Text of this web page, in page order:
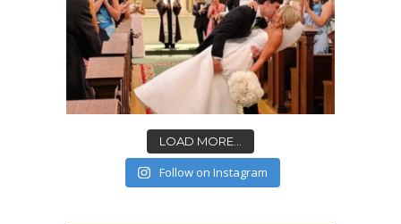
LOAD MORE...
Follow on Instagram